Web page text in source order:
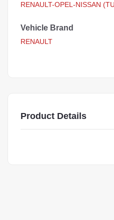
RENAULT-OPEL-NISSAN
Vehicle Brand
RENAULT
Product Details